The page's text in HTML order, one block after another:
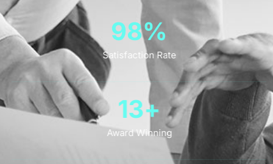
Satisfaction Rate
98%
Award Winning
13+